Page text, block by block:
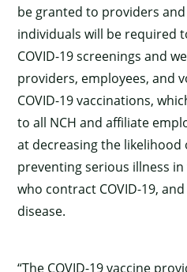
be granted to providers
individuals will be required
COVID-19 screenings and
providers, employees, and
COVID-19 vaccinations,
to all NCH and affiliate
at decreasing the likelihood
preventing serious illness
who contract COVID-19,
disease.
“The COVID-19 vaccine